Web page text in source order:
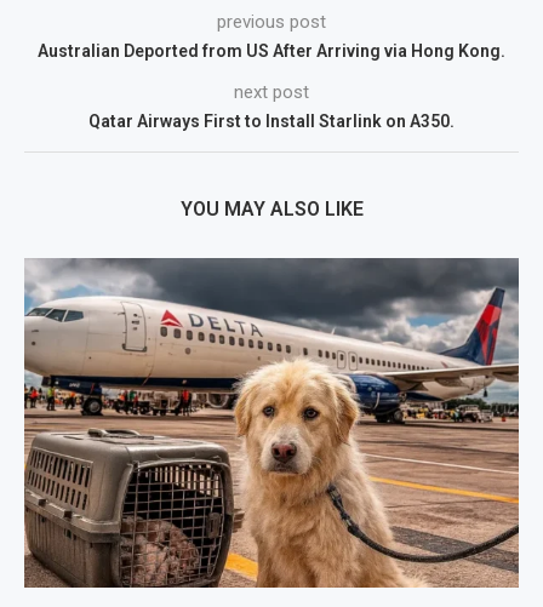
previous post
Australian Deported from US After Arriving via Hong Kong.
next post
Qatar Airways First to Install Starlink on A350.
YOU MAY ALSO LIKE